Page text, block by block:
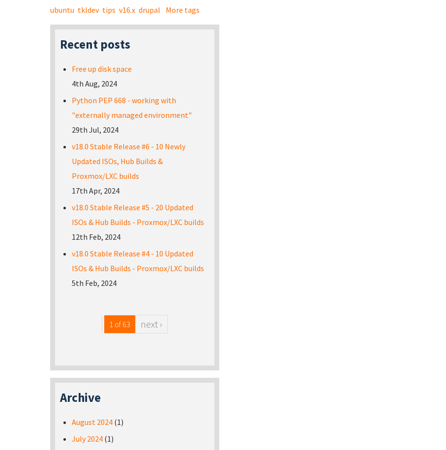
ubuntu tkldev tips v16.x drupal More tags
Recent posts
Free up disk space
4th Aug, 2024
Python PEP 668 - working with
"externally managed environment"
29th Jul, 2024
v18.0 Stable Release #6 - 10 Newly
Updated ISOs, Hub Builds &
Proxmox/LXC builds
17th Apr, 2024
v18.0 Stable Release #5 - 20 Updated
ISOs & Hub Builds - Proxmox/LXC builds
12th Feb, 2024
v18.0 Stable Release #4 - 10 Updated
ISOs & Hub Builds - Proxmox/LXC builds
5th Feb, 2024
1 of 63 next ›
Archive
August 2024 (1)
July 2024 (1)